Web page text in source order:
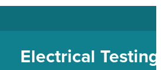
Electrical